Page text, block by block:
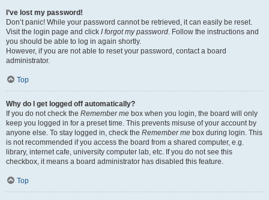
I’ve lost my password!
Don’t panic! While your password cannot be retrieved, it can easily be reset.
Visit the login page and click I forgot my password. Follow the instructions and
you should be able to log in again shortly.
However, if you are not able to reset your password, contact a board
administrator.
Top
Why do I get logged off automatically?
If you do not check the Remember me box when you login, the board will only
keep you logged in for a preset time. This prevents misuse of your account by
anyone else. To stay logged in, check the Remember me box during login. This
is not recommended if you access the board from a shared computer, e.g.
library, internet cafe, university computer lab, etc. If you do not see this
checkbox, it means a board administrator has disabled this feature.
Top